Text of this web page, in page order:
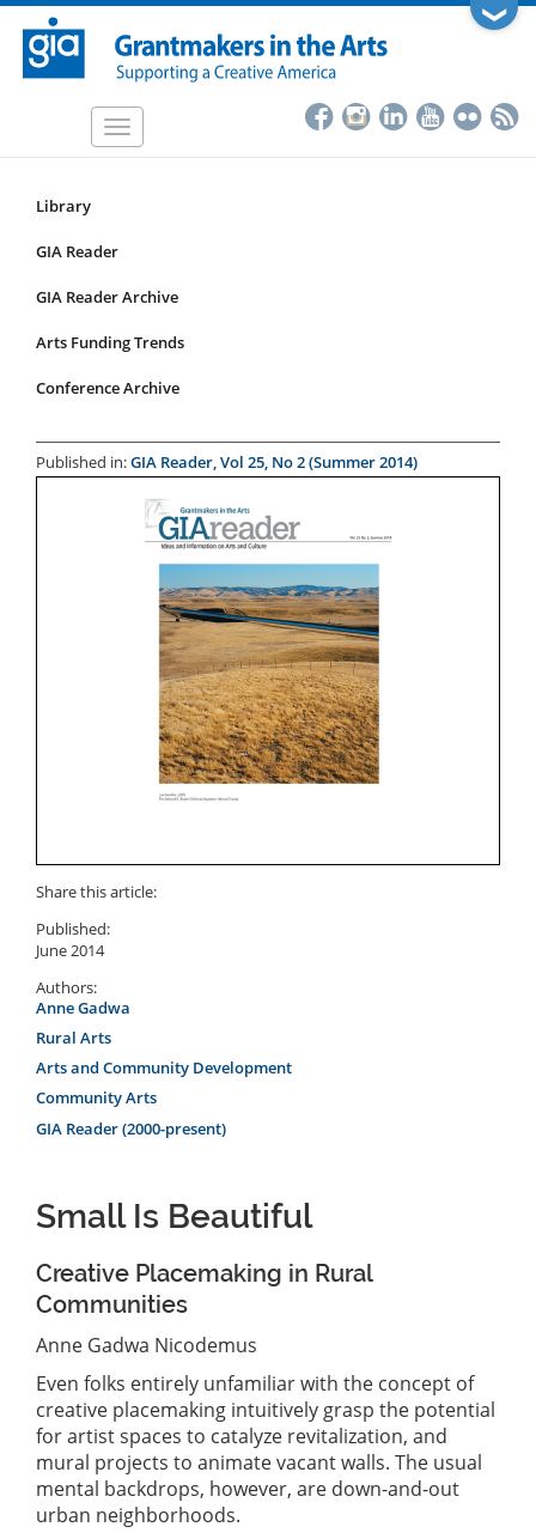
Skip
main
❯
Toggle
Resources
Submenu
articles
Library
GIA Reader
GIA Reader Archive
Arts Funding Trends
Conference Archive
Published in:GIA Reader, Vol 25, No 2 (Summer 2014)
Share this article:
Published:
June 2014
Authors:
Anne Gadwa
Rural Arts
Arts and Community Development
Community Arts
GIA Reader (2000-present)
Small Is Beautiful
Creative Placemaking in Rural
Communities
Anne Gadwa Nicodemus
Even folks entirely unfamiliar with the concept of
creative placemaking intuitively grasp the potential
for artist spaces to catalyze revitalization, and
mural projects to animate vacant walls. The usual
mental backdrops, however, are down-and-out
urban neighborhoods.